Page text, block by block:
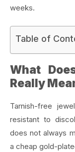
weeks.
Table of
What
Really
Tarnish-free
resistant to
does not always
a cheap gold-